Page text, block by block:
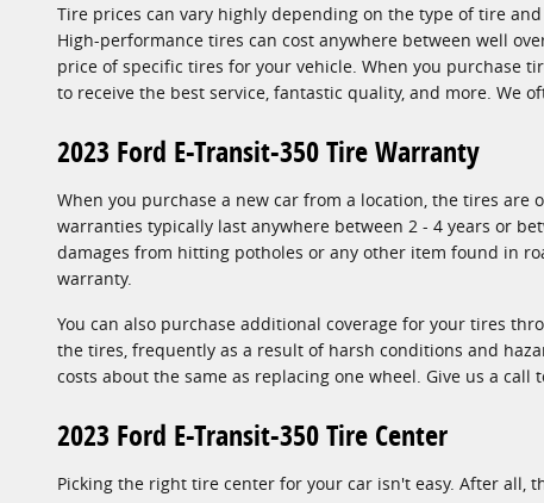
Tire prices can vary highly depending on the type of tire
High-performance tires can cost anywhere between well
price of specific tires for your vehicle. When you purchase
to receive the best service, fantastic quality, and more. We
2023 Ford E-Transit-350 Tire Warranty
When you purchase a new car from a location, the tires
warranties typically last anywhere between 2 - 4 years or
damages from hitting potholes or any other item found in
warranty.
You can also purchase additional coverage for your tires
the tires, frequently as a result of harsh conditions and
costs about the same as replacing one wheel. Give us a
2023 Ford E-Transit-350 Tire Center
Picking the right tire center for your car isn't easy. After all,